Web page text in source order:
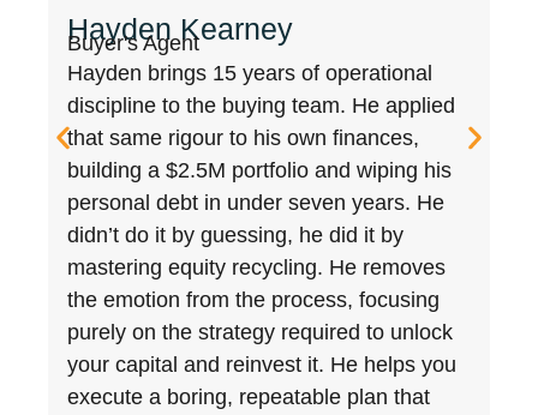
Joe Tucker
Director and Buyers Agent
Joe isn’t your standard BA. As former
Head of Sales in Legal and Prop Tech
(Lawpath, Archistar), Joe mastered the
data that powers the market. He uses
those insights to build a multi-million
dollar portfolio and co-found Australia’s
largest investment community (87,000+).
Having purchased over $150M worth of
property for clients making on average
21% growth, he combines 15+ years of
corporate negotiation with a level of data